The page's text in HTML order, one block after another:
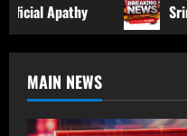
Srinagar Police
MAIN NEWS